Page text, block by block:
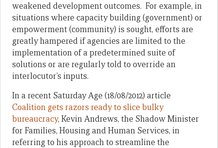
weakened development outcomes. For example, in
situations where capacity building (government) or
empowerment (community) is sought, efforts are
greatly hampered if agencies are limited to the
implementation of a predetermined suite of
solutions or are regularly told to override an
interlocutor’s inputs.
In a recent Saturday Age (18/08/2012) article
Coalition gets razors ready to slice bulky
bureaucracy, Kevin Andrews, the Shadow Minister
for Families, Housing and Human Services, in
referring to his approach to streamline the